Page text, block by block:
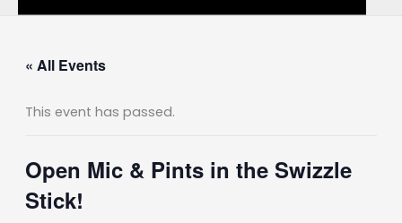
« All Events
This event has passed.
Open Mic & Pints in the Swizzle
Stick!